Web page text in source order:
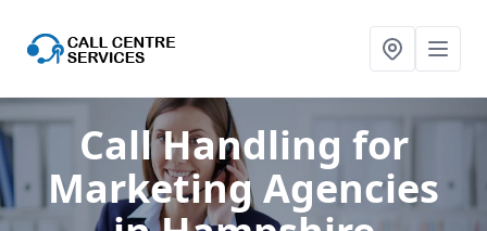
Call Handling for
Marketing Agencies